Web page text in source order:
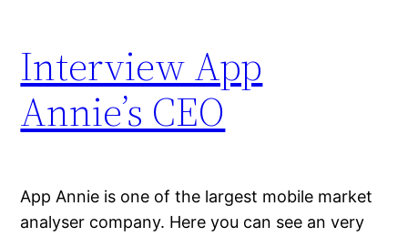
Interview App
Annie’s CEO
App Annie is one of the largest mobile market
analyser company. Here you can see an very